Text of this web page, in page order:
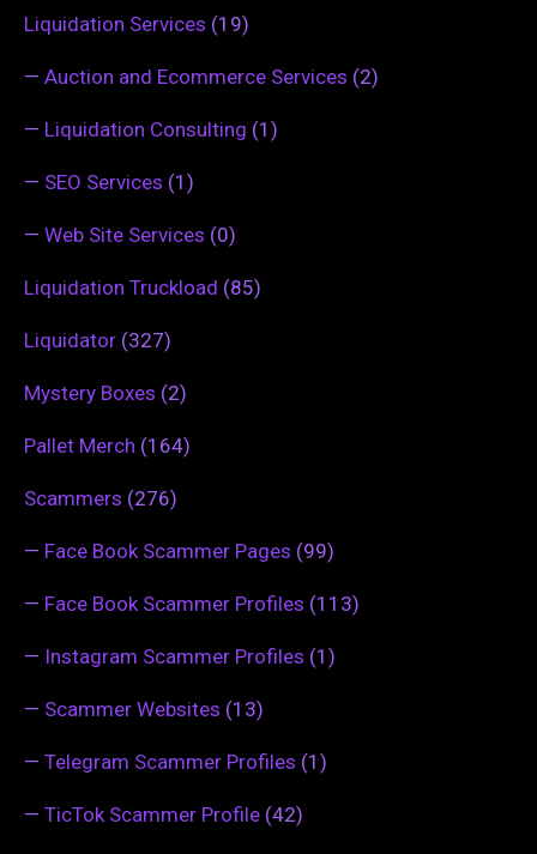
Liquidation Services (19)
— Auction and Ecommerce Services (2)
— Liquidation Consulting (1)
— SEO Services (1)
— Web Site Services (0)
Liquidation Truckload (85)
Liquidator (327)
Mystery Boxes (2)
Pallet Merch (164)
Scammers (276)
— Face Book Scammer Pages (99)
— Face Book Scammer Profiles (113)
— Instagram Scammer Profiles (1)
— Scammer Websites (13)
— Telegram Scammer Profiles (1)
— TicTok Scammer Profile (42)